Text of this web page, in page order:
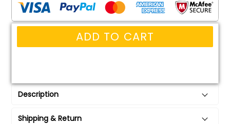
ADD TO CART
Description
Shipping & Return